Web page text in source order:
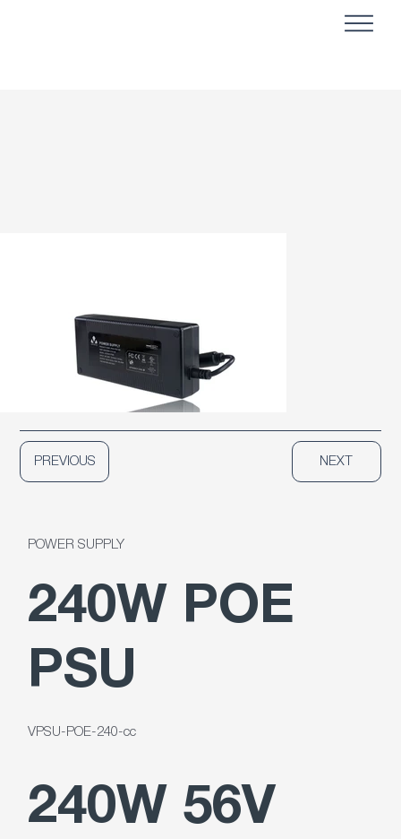
POWER SUPPLY
240W POE
PSU
VPSU-POE-240-cc
240W 56V
NEXT
PREVIOUS